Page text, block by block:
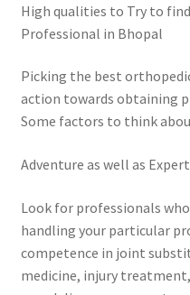
High qualities to Try to
Professional in Bhopal
Picking the best
action towards obtaining
Some factors to think
Adventure as well as
Look for professionals
handling your particular
competence in joint
medicine, injury